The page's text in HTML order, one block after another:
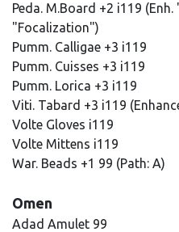
Peda. M.Board +2 i119
"Focalization")
Pumm. Calligae +3 i119
Pumm. Cuisses +3 i119
Pumm. Lorica +3 i119
Viti. Tabard +3 i119
Volte Gloves i119
Volte Mittens i119
War. Beads +1 99 (Path: A)
Omen
Adad Amulet 99